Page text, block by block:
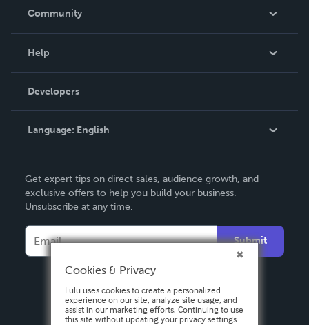
In The News
Community
Podcast
Help
Order Lookup
Knowledge Base
Contact Support
Developers
Language: English
Deutsch
Français
Español
Get expert tips on direct sales, audience growth, and
exclusive offers to help you build your business.
Unsubscribe at any time.
Submit
Cookies & Privacy
Lulu uses cookies to create a personalized
experience on our site, analyze site usage, and
assist in our marketing efforts. Continuing to use
this site without updating your privacy settings